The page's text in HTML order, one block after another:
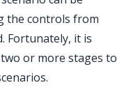
the controls from
Fortunately, it is
or more stages to